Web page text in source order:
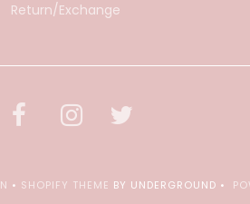
Return/Exchange
• SHOPIFY THEME BY UNDERGROUND •